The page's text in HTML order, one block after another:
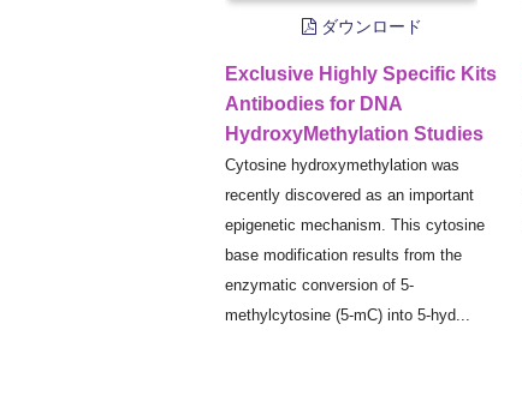
ダウンロード
Exclusive Highly Specific Kits
Antibodies for DNA
HydroxyMethylation Studies
Cytosine hydroxymethylation was
recently discovered as an important
epigenetic mechanism. This cytosine
base modification results from the
enzymatic conversion of 5-
methylcytosine (5-mC) into 5-hyd...